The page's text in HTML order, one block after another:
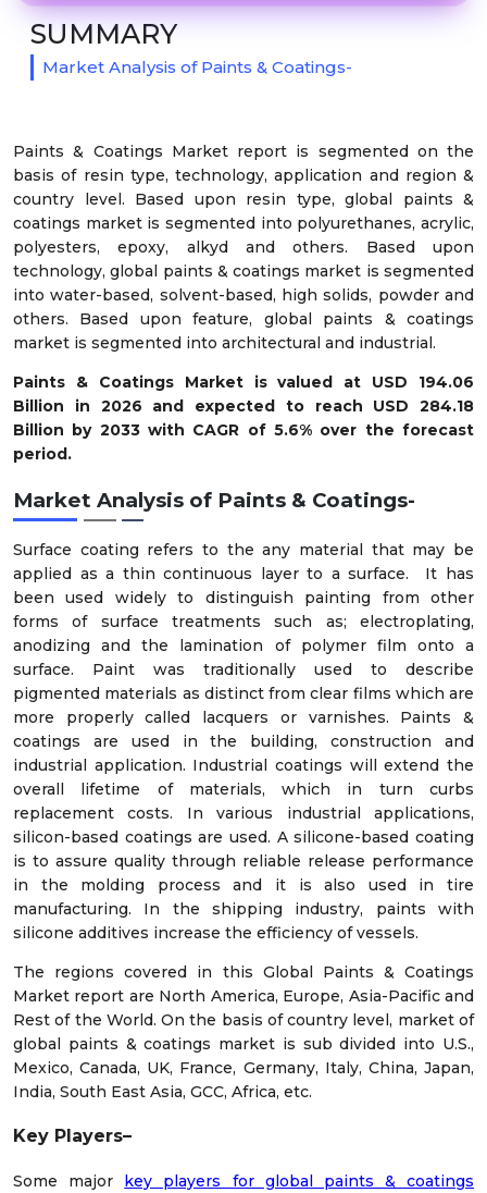
Paints & Coatings Market report is segmented on the
basis of resin type, technology, application and region &
country level. Based upon resin type, global paints &
coatings market is segmented into polyurethanes, acrylic,
polyesters, epoxy, alkyd and others. Based upon
technology, global paints & coatings market is segmented
into water-based, solvent-based, high solids, powder and
others. Based upon feature, global paints & coatings
market is segmented into architectural and industrial.
Paints & Coatings Market is valued at USD 194.06
Billion in 2026 and expected to reach USD 284.18
Billion by 2033 with CAGR of 5.6% over the forecast
period.
Market Analysis of Paints & Coatings-
Surface coating refers to the any material that may be
applied as a thin continuous layer to a surface. It has
been used widely to distinguish painting from other
forms of surface treatments such as; electroplating,
anodizing and the lamination of polymer film onto a
surface. Paint was traditionally used to describe
pigmented materials as distinct from clear films which are
more properly called lacquers or varnishes. Paints &
coatings are used in the building, construction and
industrial application. Industrial coatings will extend the
overall lifetime of materials, which in turn curbs
replacement costs. In various industrial applications,
silicon-based coatings are used. A silicone-based coating
is to assure quality through reliable release performance
in the molding process and it is also used in tire
manufacturing. In the shipping industry, paints with
silicone additives increase the efficiency of vessels.
The regions covered in this Global Paints & Coatings
Market report are North America, Europe, Asia-Pacific and
Rest of the World. On the basis of country level, market of
global paints & coatings market is sub divided into U.S.,
Mexico, Canada, UK, France, Germany, Italy, China, Japan,
India, South East Asia, GCC, Africa, etc.
Key Players–
Some major key players for global paints & coatings
SUMMARY
Market Analysis of Paints & Coatings-